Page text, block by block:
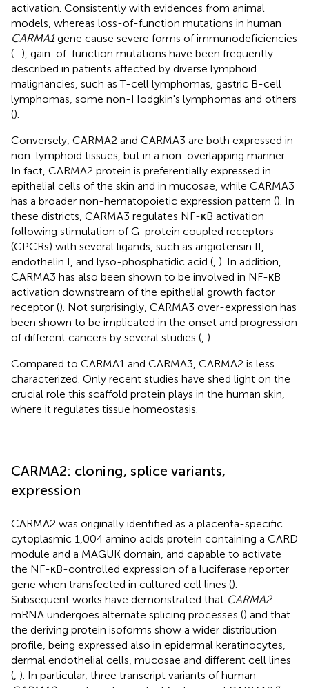
activation. Consistently with evidences from animal
models, whereas loss-of-function mutations in human
CARMA1gene cause severe forms of immunodeficiencies
(–), gain-of-function mutations have been frequently
described in patients affected by diverse lymphoid
malignancies, such as T-cell lymphomas, gastric B-cell
lymphomas, some non-Hodgkin's lymphomas and others
().
Conversely, CARMA2 and CARMA3 are both expressed in
non-lymphoid tissues, but in a non-overlapping manner.
In fact, CARMA2 protein is preferentially expressed in
epithelial cells of the skin and in mucosae, while CARMA3
has a broader non-hematopoietic expression pattern (). In
these districts, CARMA3 regulates NF-κB activation
following stimulation of G-protein coupled receptors
(GPCRs) with several ligands, such as angiotensin II,
endothelin I, and lyso-phosphatidic acid ( ). In addition,
CARMA3 has also been shown to be involved in NF-κB
activation downstream of the epithelial growth factor
receptor (). Not surprisingly, CARMA3 over-expression has
been shown to be implicated in the onset and progression
of different cancers by several studies ( ).
Compared to CARMA1 and CARMA3, CARMA2 is less
characterized. Only recent studies have shed light on the
crucial role this scaffold protein plays in the human skin,
where it regulates tissue homeostasis.
CARMA2: cloning, splice variants,
expression
CARMA2 was originally identified as a placenta-specific
cytoplasmic 1,004 amino acids protein containing a CARD
module and a MAGUK domain, and capable to activate
the NF-κB-controlled expression of a luciferase reporter
gene when transfected in cultured cell lines ().
Subsequent works have demonstrated that CARMA2
mRNA undergoes alternate splicing processes () and that
the deriving protein isoforms show a wider distribution
profile, being expressed also in epidermal keratinocytes,
dermal endothelial cells, mucosae and different cell lines
( ). In particular, three transcript variants of human